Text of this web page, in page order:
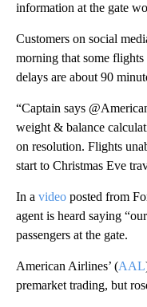
information at the gate
Customers on social
morning that some
delays are about 90
“Captain says
weight & balance
on resolution. Flights
start to Christmas Eve
In a video posted from
agent is heard saying
passengers at the gate.
American Airlines’ (AAL
premarket trading, but